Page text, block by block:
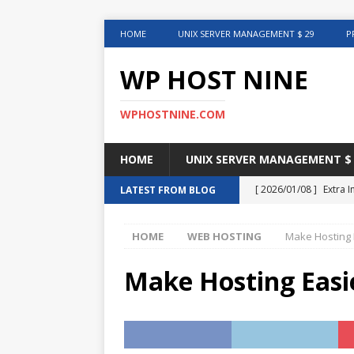
HOME UNIX SERVER MANAGEMENT $ 29
WP HOST NINE
WPHOSTNINE.COM
HOME UNIX SERVER MANAGEMENT
LATEST FROM BLOG [ 2026/01/08 ] Extra
[ 2025/08/12 ]
[ 2025/01/27 ]
Web
[ 2024/12/30 ]
[ 2024/12/02 ]
HOME WEB HOSTING Make Hosting
Make Hosting